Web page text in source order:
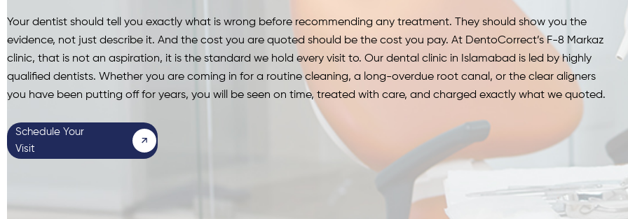
Your dentist should tell you exactly what is wrong before recommending any treatment.
They should show you the
evidence, not just describe it. And the cost you are quoted should be the cost you pay. At DentoCorrect’s F-8 Markaz
clinic, that is not an aspiration, it is the standard we hold every visit to. Our dental clinic in Islamabad is led by highly
qualified dentists. Whether you are coming in for a routine cleaning, a long-overdue root canal, or the clear aligners
you have been putting off for years, you will be seen on time, treated with care, and charged exactly what we quoted.
Schedule Your
Visit